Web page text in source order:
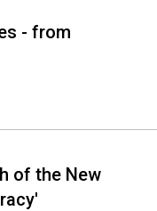
- from
of the New